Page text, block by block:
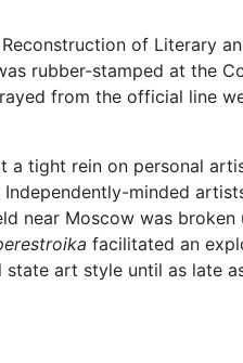
of Literary
rubber-stamped at the
from the official line
tight rein on personal
minded
near Moscow was
facilitated an
art style until as late